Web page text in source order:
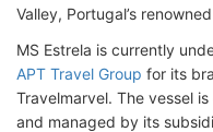
Valley, Portugal’s
MS Estrela is currently
APT Travel Group for its
Travelmarvel. The vessel
and managed by its